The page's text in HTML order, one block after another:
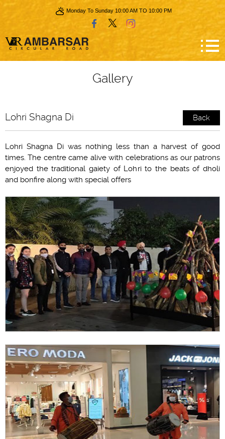
Monday To Sunday 10:00 AM TO 10:00 PM
Gallery
Lohri Shagna Di Back
Lohri Shagna Di was nothing less than a harvest of good
times. The centre came alive with celebrations as our patrons
enjoyed the traditional gaiety of Lohri to the beats of dholi
and bonfire along with special offers